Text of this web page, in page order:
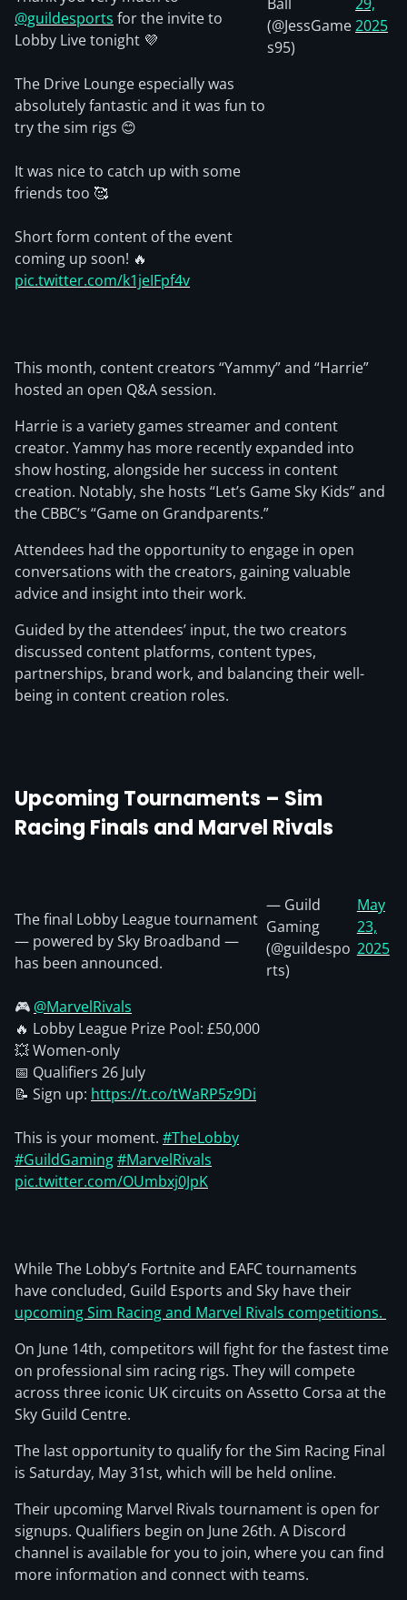
@guildesports for the invite to
Lobby Live tonight 💜
The Drive Lounge especially was
absolutely fantastic and it was fun to
try the sim rigs 😊
It was nice to catch up with some
friends too 🥰
Short form content of the event
coming up soon! 🔥
pic.twitter.com/k1jeIFpf4v
(@JessGame
s95)
2025
This month, content creators “Yammy” and “Harrie”
hosted an open Q&A session.
Harrie is a variety games streamer and content
creator. Yammy has more recently expanded into
show hosting, alongside her success in content
creation. Notably, she hosts “Let’s Game Sky Kids” and
the CBBC’s “Game on Grandparents.”
Attendees had the opportunity to engage in open
conversations with the creators, gaining valuable
advice and insight into their work.
Guided by the attendees’ input, the two creators
discussed content platforms, content types,
partnerships, brand work, and balancing their well-
being in content creation roles.
Upcoming Tournaments – Sim
Racing Finals and Marvel Rivals
The final Lobby League tournament
— powered by Sky Broadband —
has been announced.
🎮 @MarvelRivals
🔥 Lobby League Prize Pool: £50,000
💥 Women-only
📅 Qualifiers 26 July
📝 Sign up: https://t.co/tWaRP5z9Di
This is your moment. #TheLobby
#GuildGaming#MarvelRivals
pic.twitter.com/OUmbxj0JpK
— Guild
Gaming
(@guildespo
rts)
May
23,
2025
While The Lobby’s Fortnite and EAFC tournaments
have concluded, Guild Esports and Sky have their
upcoming Sim Racing and Marvel Rivals competitions.
On June 14th, competitors will fight for the fastest time
on professional sim racing rigs. They will compete
across three iconic UK circuits on Assetto Corsa at the
Sky Guild Centre.
The last opportunity to qualify for the Sim Racing Final
is Saturday, May 31st, which will be held online.
Their upcoming Marvel Rivals tournament is open for
signups. Qualifiers begin on June 26th. A Discord
channel is available for you to join, where you can find
more information and connect with teams.